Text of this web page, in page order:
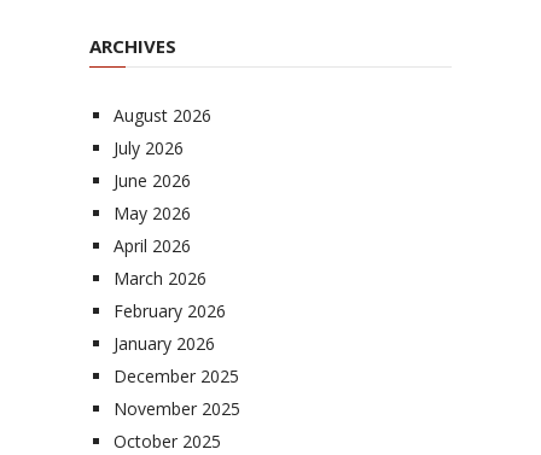
ARCHIVES
August 2026
July 2026
June 2026
May 2026
April 2026
March 2026
February 2026
January 2026
December 2025
November 2025
October 2025